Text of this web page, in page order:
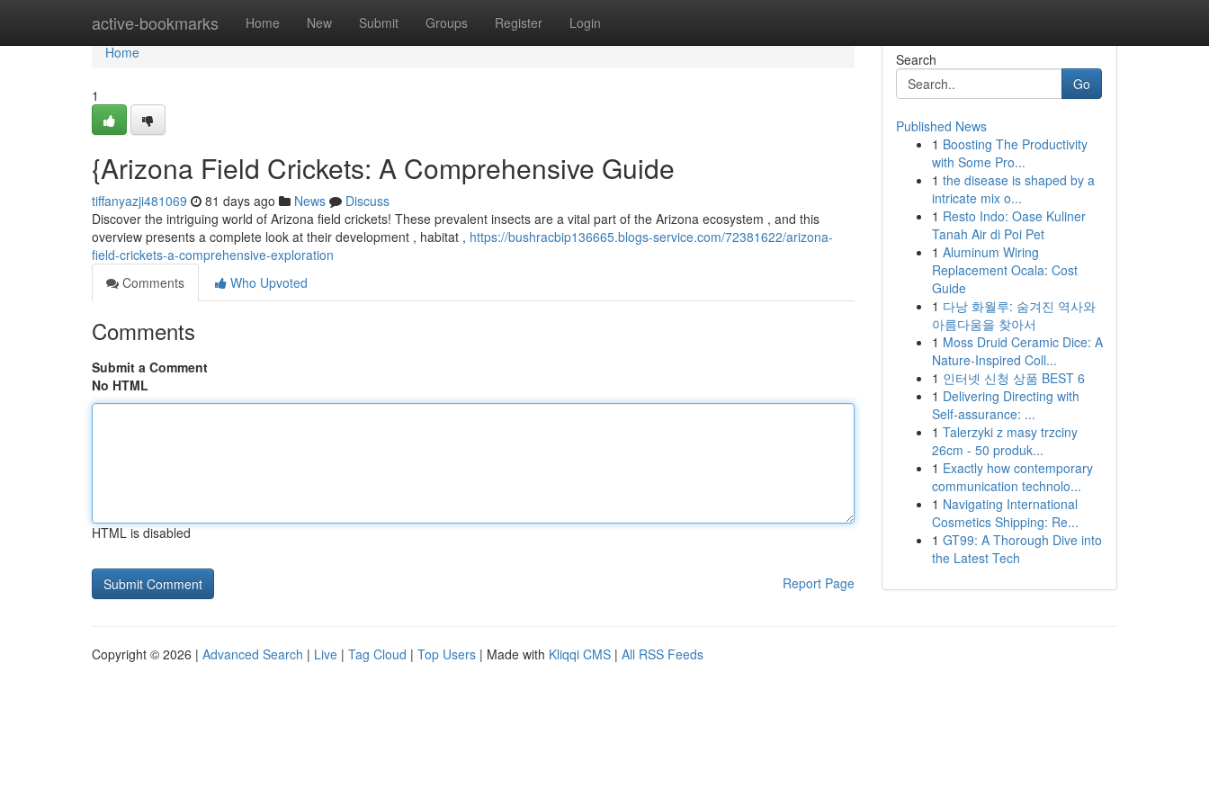
active-bookmarks Home New Submit Groups Register Login
Home
Home
1
{Arizona Field Crickets: A Comprehensive Guide
tiffanyazji481069 81 days ago News
Discuss
Discover the intriguing world of Arizona field crickets! These prevalent insects are a vital part of the Arizona ecosystem , and this
overview presents a complete look at their development , habitat , https://bushracbip136665.blogs-service.com/72381622/arizona-
field-crickets-a-comprehensive-exploration
Comments
Who Upvoted
Comments
Submit a Comment
No HTML
HTML is disabled
Report Page
Search
Go
Published News
1 Boosting The Productivity
with Some Pro...
1 the disease is shaped by a
intricate mix o...
1 Resto Indo: Oase Kuliner
Tanah Air di Poi Pet
1 Aluminum Wiring
Replacement Ocala: Cost
Guide
1 다낭 화월루: 숨겨진 역사와
아름다움을 찾아서
1 Moss Druid Ceramic Dice: A
Nature-Inspired Coll...
1 인터넷 신청 상품 BEST 6
1 Delivering Directing with
Self-assurance: ...
1 Talerzyki z masy trzciny
26cm - 50 produk...
1 Exactly how contemporary
communication technolo...
1 Navigating International
Cosmetics Shipping: Re...
1 GT99: A Thorough Dive into
the Latest Tech
Copyright © 2026 | Advanced Search | Live | Tag Cloud | Top Users | Made with Kliqqi CMS | All RSS Feeds